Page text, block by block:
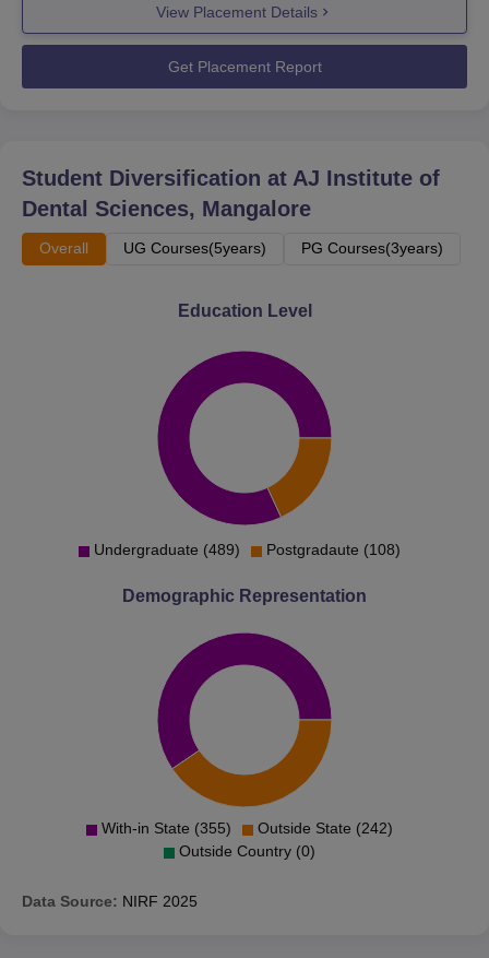
View Placement Details
Get Placement Report
Student Diversification at AJ Institute of
Dental Sciences, Mangalore
Overall UG Courses(5years) PG Courses(3years)
Education Level
Undergraduate (489) Postgradaute (108)
Demographic Representation
With-in State (355)
Outside State (242)
Outside Country (0)
Data Source: NIRF 2025